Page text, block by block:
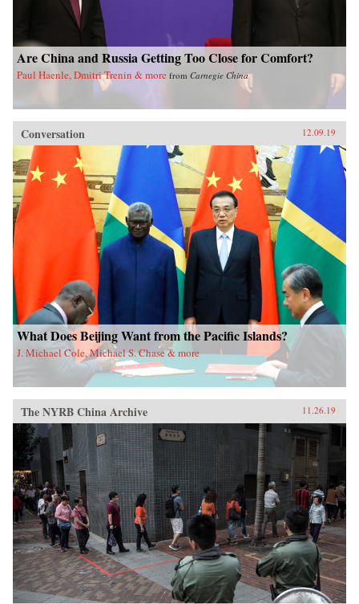
Are China and Russia Getting Too Close for Comfort?
Paul Haenle, Dmitri Trenin & more from Carnegie China
Conversation 12.09.19
What Does Beijing Want from the Pacific Islands?
J. Michael Cole, Michael S. Chase & more
The NYRB China Archive 11.26.19